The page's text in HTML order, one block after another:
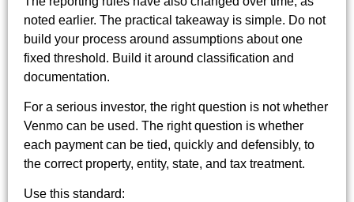
noted earlier. The practical takeaway is simple. Do not
build your process around assumptions about one
fixed threshold. Build it around classification and
documentation.
For a serious investor, the right question is not whether
Venmo can be used. The right question is whether
each payment can be tied, quickly and defensibly, to
the correct property, entity, state, and tax treatment.
Use this standard: